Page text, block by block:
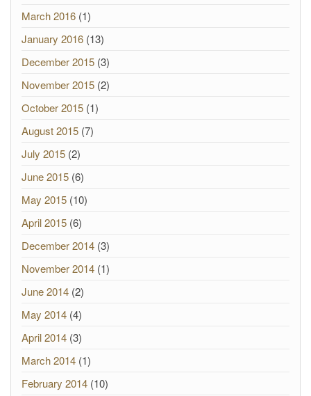
March 2016 (1)
January 2016 (13)
December 2015 (3)
November 2015 (2)
October 2015 (1)
August 2015 (7)
July 2015 (2)
June 2015 (6)
May 2015 (10)
April 2015 (6)
December 2014 (3)
November 2014 (1)
June 2014 (2)
May 2014 (4)
April 2014 (3)
March 2014 (1)
February 2014 (10)